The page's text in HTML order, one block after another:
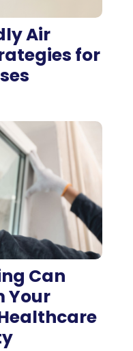
Air
for
Can
Your